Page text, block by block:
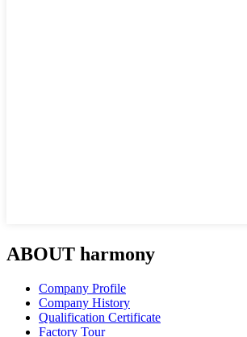
ABOUT harmony
Company Profile
Company History
Qualification Certificate
Factory Tour